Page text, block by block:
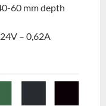
60 mm depth
– 0,62A